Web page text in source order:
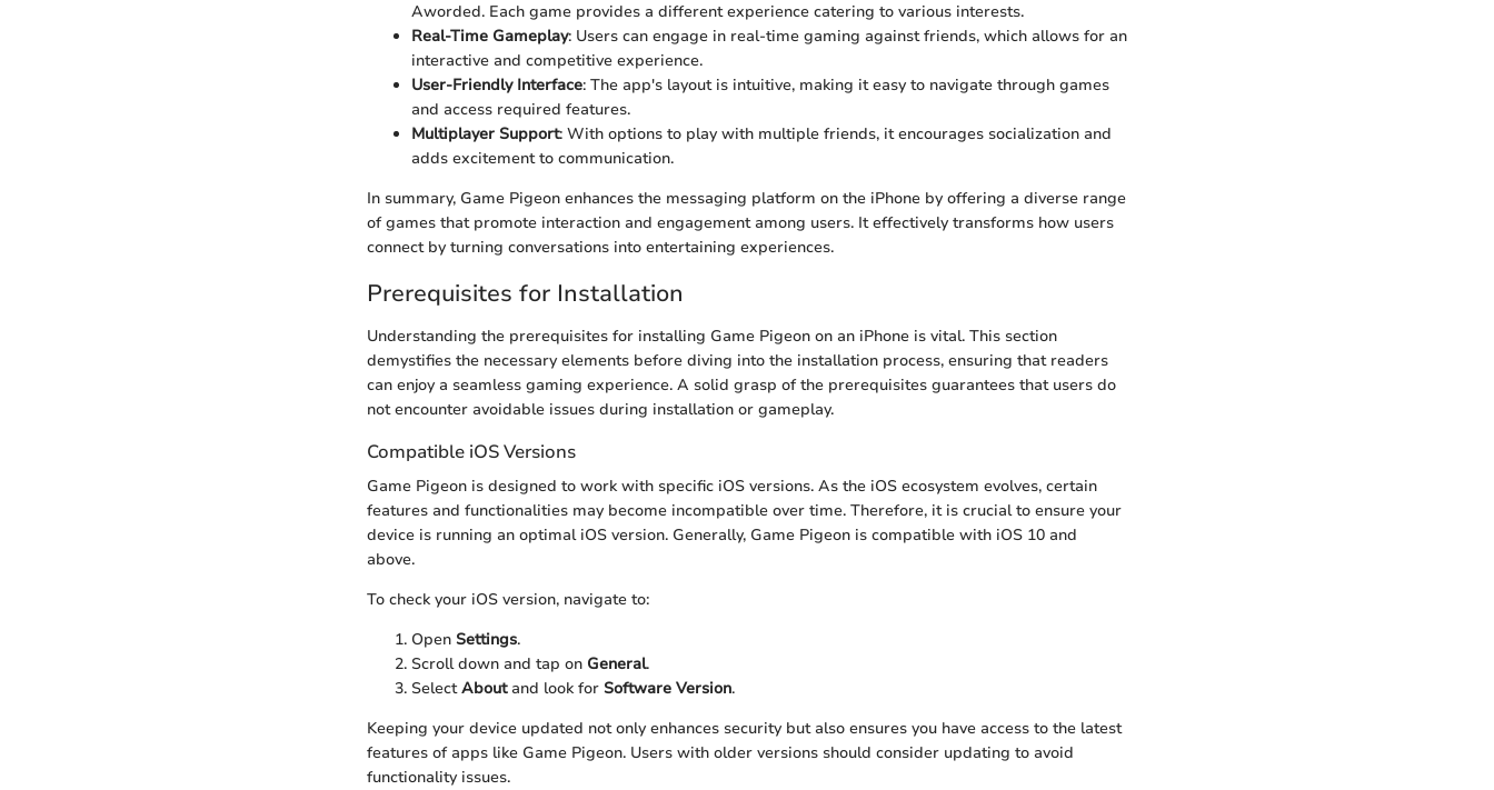
Aworded. Each game provides a different experience catering to various interests.
Real-Time Gameplay: Users can engage in real-time gaming against friends, which allows for an
interactive and competitive experience.
User-Friendly Interface: The app's layout is intuitive, making it easy to navigate through games
and access required features.
Multiplayer Support: With options to play with multiple friends, it encourages socialization and
adds excitement to communication.
In summary, Game Pigeon enhances the messaging platform on the iPhone by offering a diverse range
of games that promote interaction and engagement among users. It effectively transforms how users
connect by turning conversations into entertaining experiences.
Prerequisites for Installation
Understanding the prerequisites for installing Game Pigeon on an iPhone is vital. This section
demystifies the necessary elements before diving into the installation process, ensuring that readers
can enjoy a seamless gaming experience. A solid grasp of the prerequisites guarantees that users do
not encounter avoidable issues during installation or gameplay.
Compatible iOS Versions
Game Pigeon is designed to work with specific iOS versions. As the iOS ecosystem evolves, certain
features and functionalities may become incompatible over time. Therefore, it is crucial to ensure your
device is running an optimal iOS version. Generally, Game Pigeon is compatible with iOS 10 and
above.
To check your iOS version, navigate to:
Open Settings.
Scroll down and tap on General.
SelectAboutand look for Software Version.
Keeping your device updated not only enhances security but also ensures you have access to the latest
features of apps like Game Pigeon. Users with older versions should consider updating to avoid
functionality issues.